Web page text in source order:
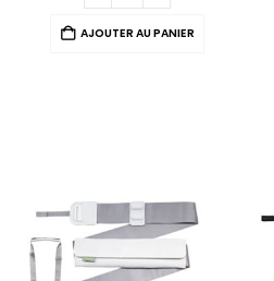
AJOUTER AU PANIER